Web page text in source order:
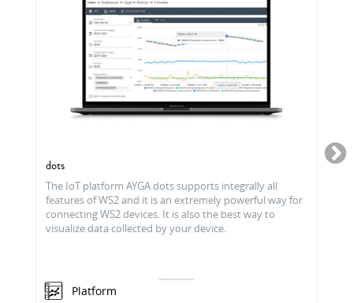
dots
The IoT platform AYGA dots supports integrally all
features of WS2 and it is an extremely powerful way for
connecting WS2 devices. It is also the best way to
visualize data collected by your device.
Platform